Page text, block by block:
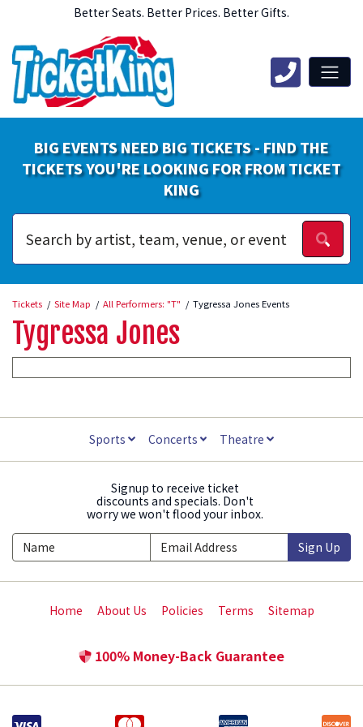
Better Seats. Better Prices. Better Gifts.
BIG EVENTS NEED BIG TICKETS - FIND THE
TICKETS YOU'RE LOOKING FOR FROM TICKET
KING
Tickets Site Map All Performers: "T" Tygressa Jones Events
Tygressa Jones
Sports Concerts Theatre
Signup to receive ticket
discounts and specials. Don't
worry we won't flood your inbox.
Sign Up
Home About Us Policies Terms Sitemap
100% Money-Back Guarantee